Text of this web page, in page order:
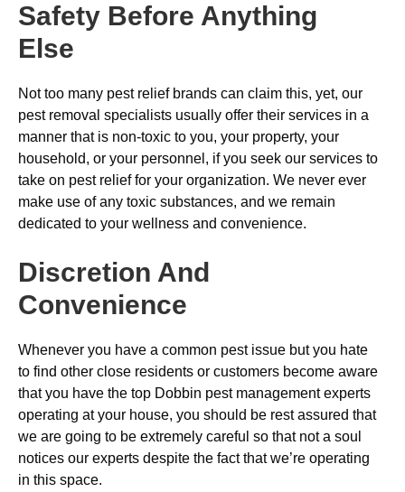
Safety Before Anything
Else
Not too many pest relief brands can claim this, yet, our
pest removal specialists usually offer their services in a
manner that is non-toxic to you, your property, your
household, or your personnel, if you seek our services to
take on pest relief for your organization. We never ever
make use of any toxic substances, and we remain
dedicated to your wellness and convenience.
Discretion And
Convenience
Whenever you have a common pest issue but you hate
to find other close residents or customers become aware
that you have the top Dobbin pest management experts
operating at your house, you should be rest assured that
we are going to be extremely careful so that not a soul
notices our experts despite the fact that we’re operating
in this space.